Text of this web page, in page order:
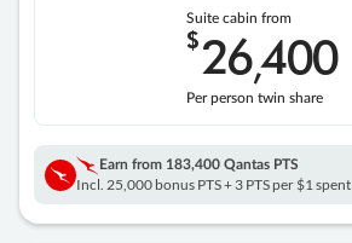
Suite cabin from
$26,400
Per person twin share
Earn from 183,400 Qantas PTS
Incl. 25,000 bonus PTS + 3 PTS per $1 spent